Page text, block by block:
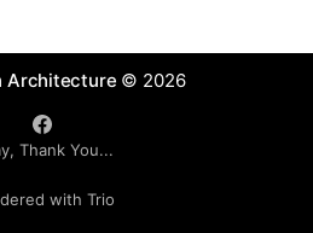
Architecture © 2026
Thank You...
with Trio